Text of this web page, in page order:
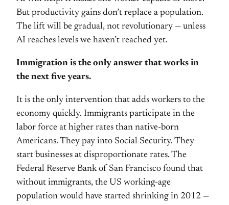
But productivity gains don’t replace a population.
The lift will be gradual, not revolutionary — unless
AI reaches levels we haven’t reached yet.
Immigration is the only answer that works in
the next five years.
It is the only intervention that adds workers to the
economy quickly. Immigrants participate in the
labor force at higher rates than native-born
Americans. They pay into Social Security. They
start businesses at disproportionate rates. The
Federal Reserve Bank of San Francisco found that
without immigrants, the US working-age
population would have started shrinking in 2012 —